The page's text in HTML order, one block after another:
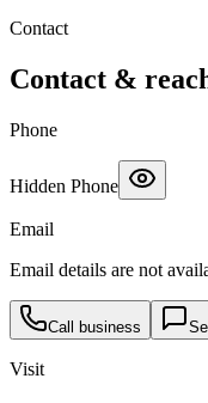
Contact
Contact &
Phone
Hidden Phone
Email
Email details are not
Call business
Visit